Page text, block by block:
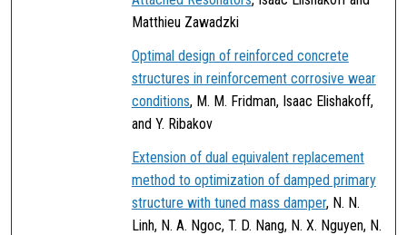
Matthieu Zawadzki
Optimal design of reinforced concrete
structures in reinforcement corrosive wear
conditions, M. M. Fridman, Isaac Elishakoff,
and Y. Ribakov
Extension of dual equivalent replacement
method to optimization of damped primary
structure with tuned mass damper, N. N.
Linh, N. A. Ngoc, T. D. Nang, N. X. Nguyen, N.